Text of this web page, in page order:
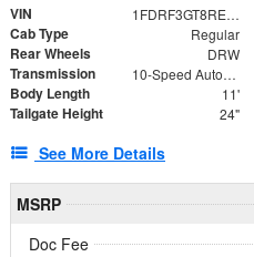
VIN 1FDRF3GT8REF07196
Cab Type Regular
Rear Wheels DRW
Transmission 10-Speed Automatic
Body Length 11'
Tailgate Height 24"
See More Details
MSRP
Doc Fee